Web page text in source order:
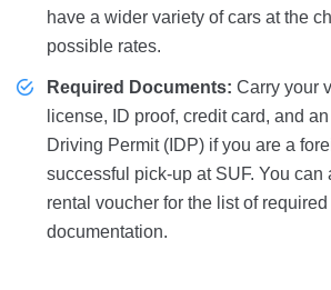
have a wider variety of cars at the
possible rates.
Required Documents: Carry your
license, ID proof, credit card, and
Driving Permit (IDP) if you are a
successful pick-up at SUF. You can
rental voucher for the list of required
documentation.